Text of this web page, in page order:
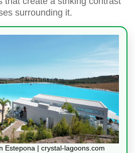
surrounding it.
Estepona | crystal-lagoons.com